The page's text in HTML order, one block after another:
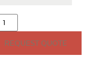
32lb. Square
Umbrella Base
REQUEST QUOTE